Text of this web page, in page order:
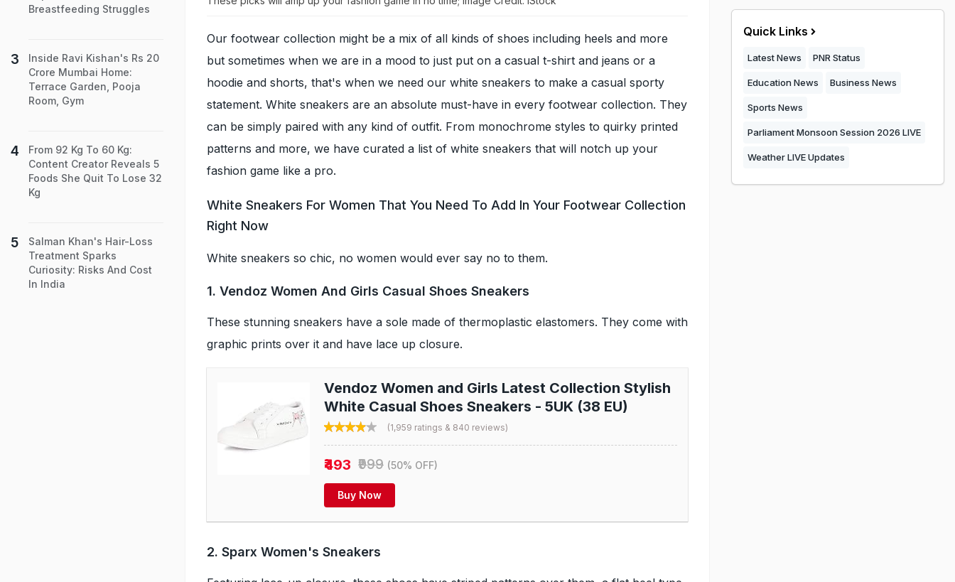
Our footwear collection might be a mix of all kinds of shoes including heels and more
but sometimes when we are in a mood to just put on a casual t-shirt and jeans or a
hoodie and shorts, that's when we need our white sneakers to make a casual sporty
statement. White sneakers are an absolute must-have in every footwear collection. They
can be simply paired with any kind of outfit. From monochrome styles to quirky printed
patterns and more, we have curated a list of white sneakers that will notch up your
fashion game like a pro.
White Sneakers For Women That You Need To Add In Your Footwear Collection
Right Now
White sneakers so chic, no women would ever say no to them.
1. Vendoz Women And Girls Casual Shoes Sneakers
These stunning sneakers have a sole made of thermoplastic elastomers. They come with
graphic prints over it and have lace up closure.
Vendoz Women and Girls Latest Collection Stylish
White Casual Shoes Sneakers - 5UK (38 EU)
(1,959 ratings & 840 reviews)
₹493 ₹999 (50% OFF)
Buy Now
2. Sparx Women's Sneakers
Breastfeeding Struggles
Inside Ravi Kishan's Rs 20
Crore Mumbai Home:
Terrace Garden, Pooja
Room, Gym
From 92 Kg To 60 Kg:
Content Creator Reveals 5
Foods She Quit To Lose 32
Kg
Salman Khan's Hair-Loss
Treatment Sparks
Curiosity: Risks And Cost
In India
Quick Links
Latest News PNR Status
Education News Business News
Sports News
Parliament Monsoon Session 2026 LIVE
Weather LIVE Updates